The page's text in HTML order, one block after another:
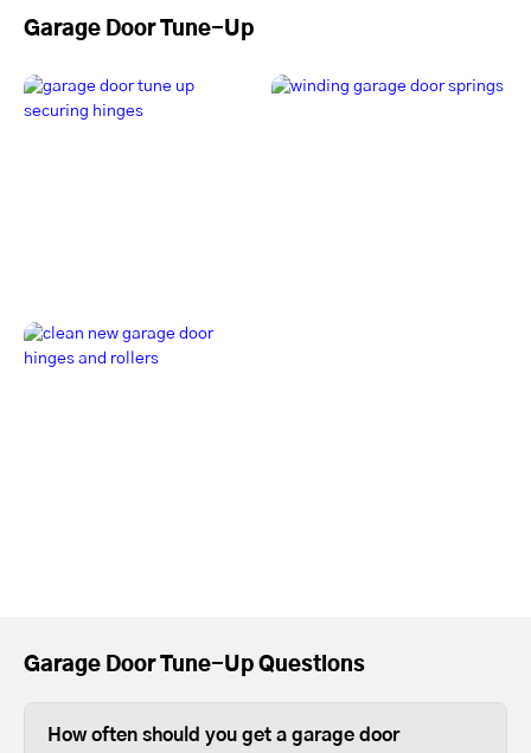
Garage Door Tune-Up
Garage Door Tune-Up Questions
How often should you get a garage door